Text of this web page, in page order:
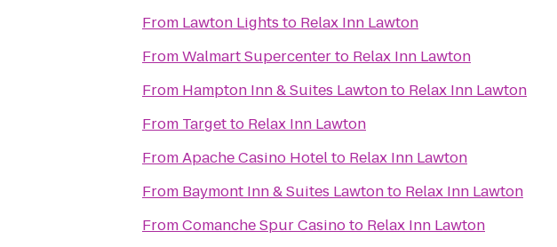
From Lawton Lights to Relax Inn Lawton
FromWalmart Supercenterto Relax Inn Lawton
From Hampton Inn & Suites Lawtonto Relax Inn Lawton
From Targetto Relax Inn Lawton
FromApache Casino Hotelto Relax Inn Lawton
From Baymont Inn & Suites Lawtonto Relax Inn Lawton
FromComanche Spur Casinoto Relax Inn Lawton